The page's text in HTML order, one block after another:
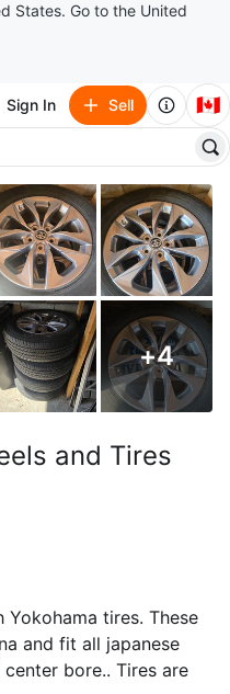
States. Go to the United
Sign In Sell 🇨🇦
+4
and Tires
tires. These
and fit all japanese
bore.. Tires are